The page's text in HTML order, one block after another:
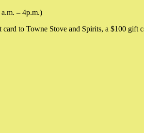
– 4p.m.)
to Towne Stove and Spirits, a $100 gift